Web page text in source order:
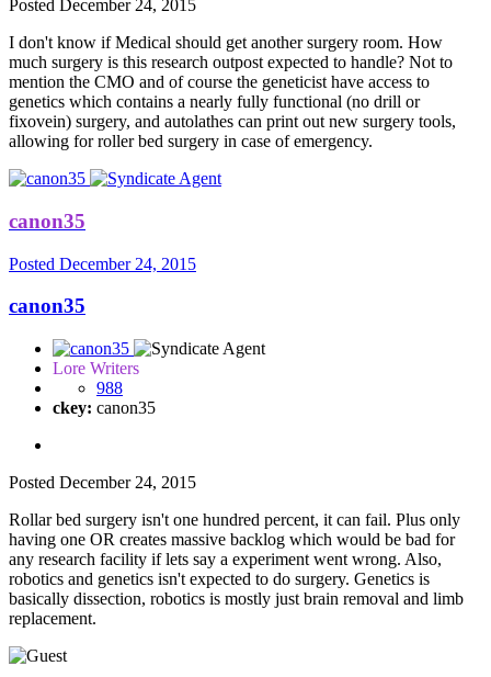
Posted December 24, 2015
I don't know if Medical should get another surgery room. How
much surgery is this research outpost expected to handle? Not to
mention the CMO and of course the geneticist have access to
genetics which contains a nearly fully functional (no drill or
fixovein) surgery, and autolathes can print out new surgery tools,
allowing for roller bed surgery in case of emergency.
canon35
Posted December 24, 2015
canon35
Lore Writers
988
ckey: canon35
Posted December 24, 2015
Rollar bed surgery isn't one hundred percent, it can fail. Plus only
having one OR creates massive backlog which would be bad for
any research facility if lets say a experiment went wrong. Also,
robotics and genetics isn't expected to do surgery. Genetics is
basically dissection, robotics is mostly just brain removal and limb
replacement.